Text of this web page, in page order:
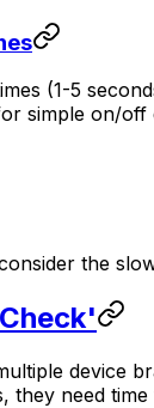
(1-5
simple on/
the
device
they need